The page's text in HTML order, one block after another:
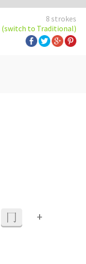
8 strokes
(switch to Traditional)
冂 +